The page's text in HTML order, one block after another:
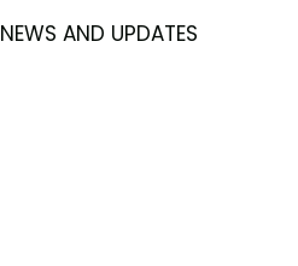
NEWS AND UPDATES